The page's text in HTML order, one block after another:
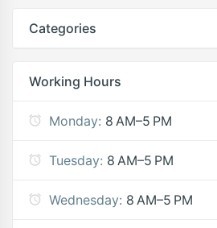
Categories
Working Hours
Monday: 8 AM–5 PM
Tuesday: 8 AM–5 PM
Wednesday: 8 AM–5 PM